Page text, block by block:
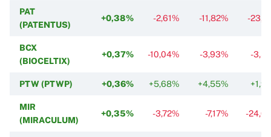
PAT
(PATENTUS)
+0,38% -2,61% -11,82% -
BCX
(BIOCELTIX)
+0,37% -10,04% -3,93% -
PTW (PTWP) +0,36% +5,68% +4,55%
MIR
(MIRACULUM)
+0,35% -3,72% -7,17% -